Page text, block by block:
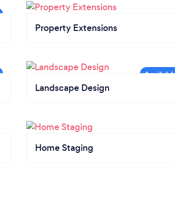
Property Extensions
Landscape Design
Home Staging